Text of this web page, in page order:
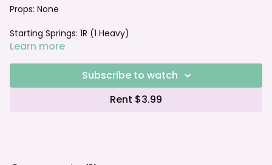
Props: None
Starting Springs: 1R (1 Heavy)
Learn more
Subscribe to watch
Rent $3.99